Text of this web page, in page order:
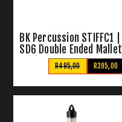
BK Percussion STIFFC1 |
SD6 Double Ended Mallet
/ Sticks
R395,00
R495,00